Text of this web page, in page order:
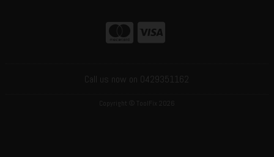
Call us now on 0429351162
Copyright © ToolFix 2026